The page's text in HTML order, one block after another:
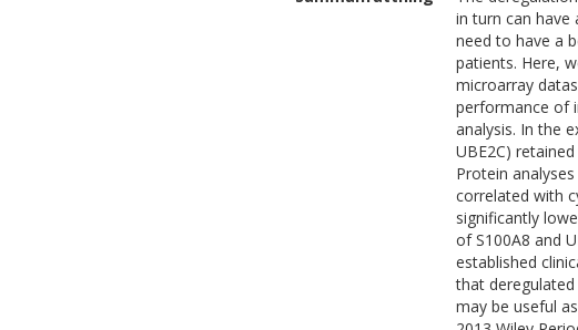
in turn can have
need to have a
patients. Here,
microarray
performance of
analysis. In the
UBE2C)
Protein
correlated with
significantly
of S100A8 and
established
that deregulated
may be useful